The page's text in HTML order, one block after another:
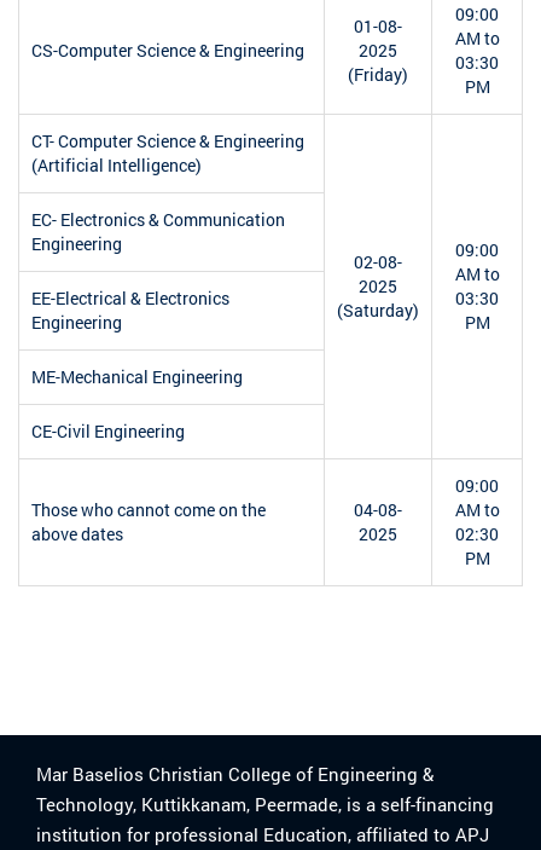
CS-Computer Science & Engineering
01-08-
2025
(Friday)
09:00
AM to
03:30
PM
CT- Computer Science & Engineering
(Artificial Intelligence)
02-08-
2025
(Saturday)
09:00
AM to
03:30
PM
EC- Electronics & Communication
Engineering
EE-Electrical & Electronics
Engineering
ME-Mechanical Engineering
CE-Civil Engineering
Those who cannot come on the
above dates
04-08-
2025
09:00
AM to
02:30
PM
Mar Baselios Christian College of Engineering &
Technology, Kuttikkanam, Peermade, is a self-financing
institution for professional Education, affiliated to APJ